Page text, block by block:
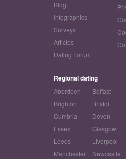
Blog
Infographics
Surveys
Articles
Dating Forum
Regional dating
Aberdeen Belfast
Brighton
Bristol
Cumbria
Devon
Essex
Glasgow
Leeds
Liverpool
Manchester
Newcastle